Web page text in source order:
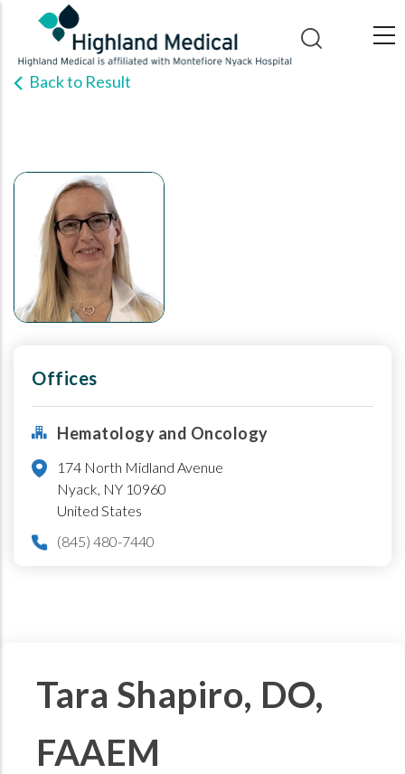
main
contentBack to Result
Offices
Hematology and Oncology
174 North Midland Avenue
Nyack, NY 10960
United States
(845) 480-7440
Tara Shapiro, DO,
FAAEM